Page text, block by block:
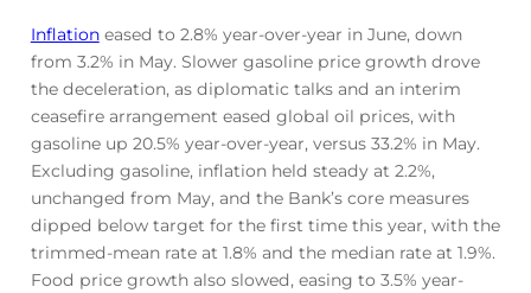
Inflationeased to 2.8% year-over-year in June, down
from 3.2% in May. Slower gasoline price growth drove
the deceleration, as diplomatic talks and an interim
ceasefire arrangement eased global oil prices, with
gasoline up 20.5% year-over-year, versus 33.2% in May.
Excluding gasoline, inflation held steady at 2.2%,
unchanged from May, and the Bank’s core measures
dipped below target for the first time this year, with the
trimmed-mean rate at 1.8% and the median rate at 1.9%.
Food price growth also slowed, easing to 3.5% year-